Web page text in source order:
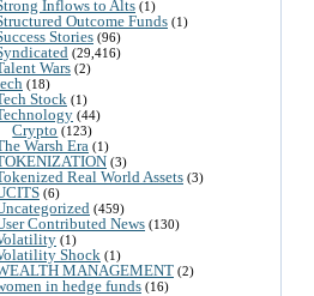
Inflows to Alts (1)
Outcome Funds (1)
Stories (96)
(29,416)
Wars (2)
(18)
Stock (1)
(44)
Crypto (123)
Warsh Era (1)
(3)
Real World Assets (3)
(6)
(459)
Contributed News (130)
(1)
Shock (1)
MANAGEMENT (2)
in hedge funds (16)